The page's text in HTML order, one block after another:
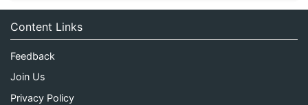
Content Links
Feedback
Join Us
Privacy Policy